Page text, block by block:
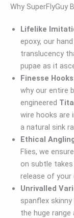
Why SuperFlyGuy
Lifelike
epoxy, our
translucency
pupae as it
Finesse
why our entire
engineered
wire hooks are
a natural sink
Ethical
Flies, we
on subtle
release of your
Unrivalled
spanflex
the huge range